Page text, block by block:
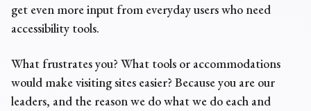
get even more input from everyday users who need
accessibility tools.
What frustrates you? What tools or accommodations
would make visiting sites easier? Because you are our
leaders, and the reason we do what we do each and